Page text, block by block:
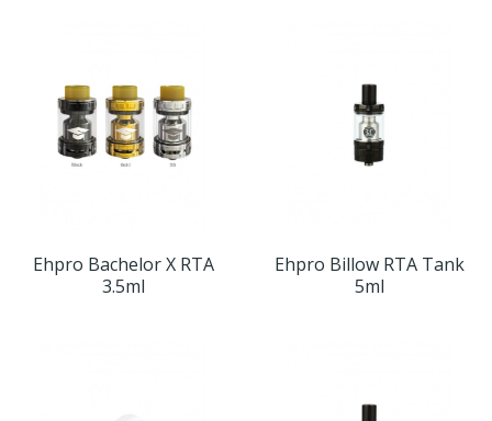
Ehpro Bachelor X RTA
3.5ml
Ehpro Billow RTA Tank
5ml